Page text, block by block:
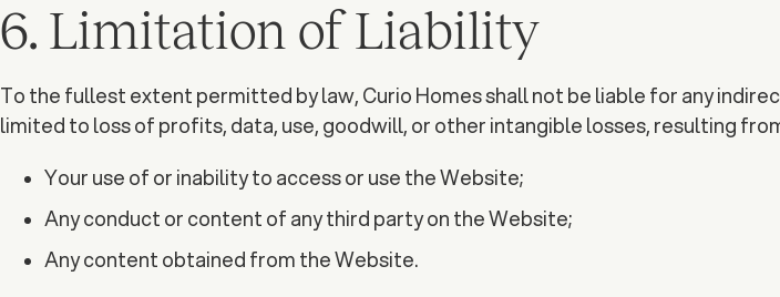
6. Limitation of Liability
To the fullest extent permitted by law, Curio Homes shall not be liable for any
limited to loss of profits, data, use, goodwill, or other intangible losses, resulting
Your use of or inability to access or use the Website;
Any conduct or content of any third party on the Website;
Any content obtained from the Website.